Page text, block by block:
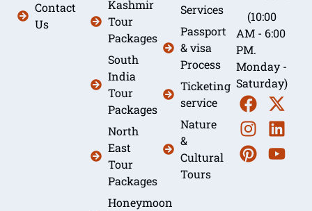
Contact
Us
Kashmir
Tour
Packages
South
India
Tour
Packages
North
East
Tour
Packages
Honeymoon
Services
Passport
& visa
Process
Ticketing
service
Nature
&
Cultural
Tours
(10:00
AM - 6:00
PM.
Monday -
Saturday)